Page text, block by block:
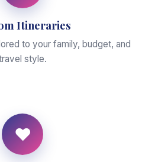
Itineraries
to your family, budget, and
style.
♥